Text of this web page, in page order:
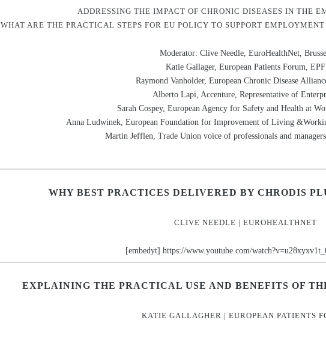
ADDRESSING THE IMPACT OF CHRONIC DISEASES IN THE
WHAT ARE THE PRACTICAL STEPS FOR EU POLICY TO SUPPORT
Moderator: Clive Needle, EuroHealthNet,
Katie Gallager, European Patients Forum, EPF
Raymond Vanholder, European Chronic Disease
Alberto Lapi, Accenture, Representative of
Sarah Cospey, European Agency for Safety and Health at
Anna Ludwinek, European Foundation for Improvement of Living
Martin Jefflen, Trade Union voice of professionals and
WHY BEST PRACTICES DELIVERED BY CHRODIS
CLIVE NEEDLE | EUROHEALTHNET
[embedyt] https://www.youtube.com/
EXPLAINING THE PRACTICAL USE AND BENEFITS OF
KATIE GALLAGHER | EUROPEAN PATIENTS